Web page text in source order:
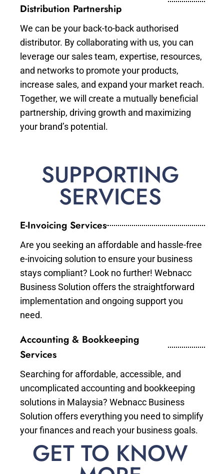
Distribution Partnership
We can be your back-to-back authorised
distributor. By collaborating with us, you can
leverage our sales team, expertise, resources,
and networks to promote your products,
increase sales, and expand your market reach.
Together, we will create a mutually beneficial
partnership, driving growth and maximizing
your brand’s potential.
SUPPORTING
SERVICES
E-Invoicing Services
Are you seeking an affordable and hassle-free
e-invoicing solution to ensure your business
stays compliant? Look no further! Webnacc
Business Solution offers the straightforward
implementation and ongoing support you
need.
Accounting & Bookkeeping
Services
Searching for affordable, accessible, and
uncomplicated accounting and bookkeeping
solutions in Malaysia? Webnacc Business
Solution offers everything you need to simplify
your finances and reach your business goals.
GET TO KNOW